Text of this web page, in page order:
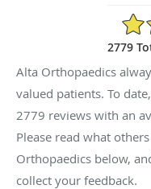
4.83/
2779
Alta Orthopaedics
valued patients. To
2779 reviews with an
Please read what
Orthopaedics below,
collect your feedback.